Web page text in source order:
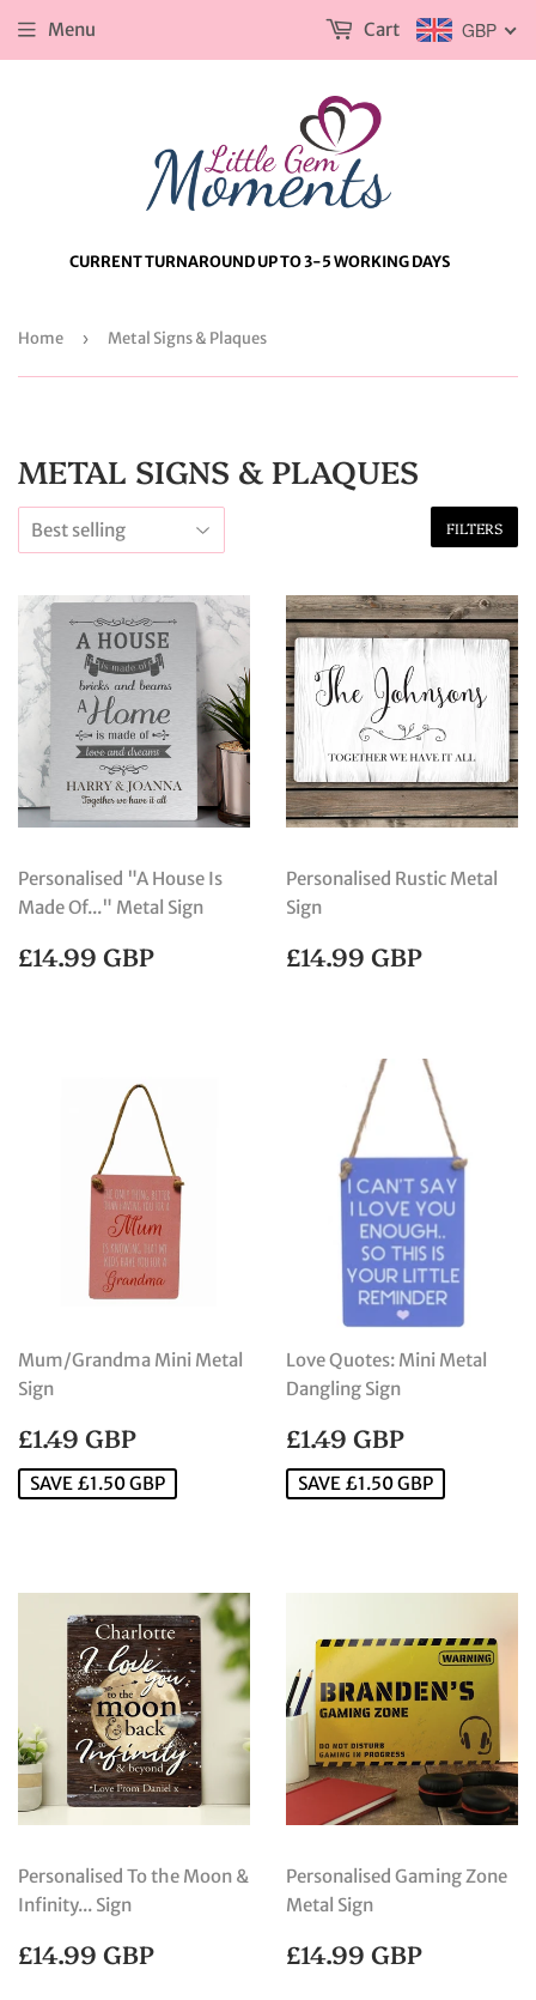
CURRENT TURNAROUND UP TO 3-5 WORKING DAYS
Menu GBP
Cart
Home › Metal Signs & Plaques
METAL SIGNS & PLAQUES
FILTERS
Personalised "A House Is
Made Of..." Metal Sign
REGULAR
PRICE
£14.99 GBP
Personalised Rustic Metal
Sign
REGULAR
PRICE
£14.99 GBP
Mum/Grandma Mini Metal
Sign
SALE
PRICE
£1.49 GBP
GBP
SAVE £1.50 GBP
Love Quotes: Mini Metal
Dangling Sign
SALE
PRICE
£1.49 GBP
GBP
SAVE £1.50 GBP
Personalised To the Moon &
Infinity... Sign
REGULAR
PRICE
£14.99 GBP
Personalised Gaming Zone
Metal Sign
REGULAR
PRICE
£14.99 GBP